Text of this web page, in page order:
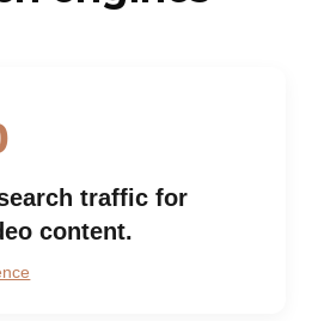
traffic for
content.